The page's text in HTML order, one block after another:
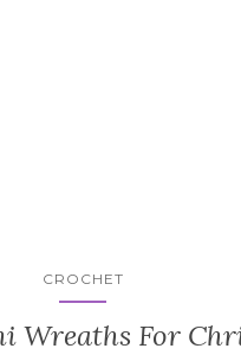
CROCHET
Wreaths For